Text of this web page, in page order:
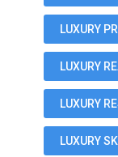
LUXURY
LUXURY
LUXURY
LUXURY